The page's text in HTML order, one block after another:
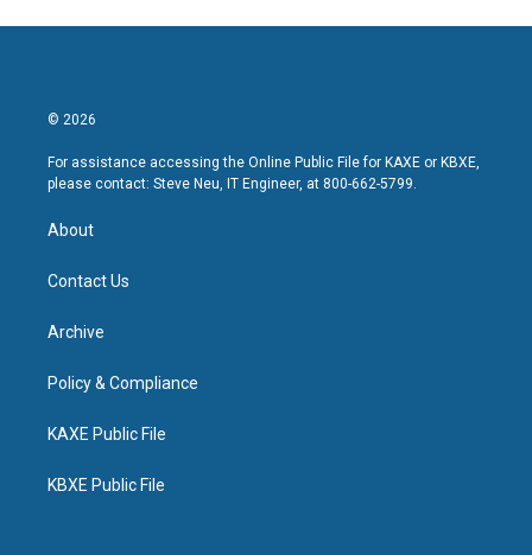
© 2026
For assistance accessing the Online Public File for KAXE or KBXE,
please contact: Steve Neu, IT Engineer, at 800-662-5799.
About
Contact Us
Archive
Policy & Compliance
KAXE Public File
KBXE Public File